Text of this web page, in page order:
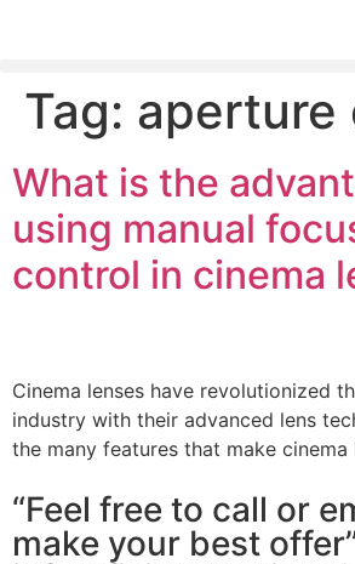
PLEASE SEND US YOUR CINEMA GEAR
Tag: aperture
What is the
using manual
control in cinema
Cinema lenses have revolutionized
industry with their advanced lens
the many features that make cinema
“Feel free to call or
make your best